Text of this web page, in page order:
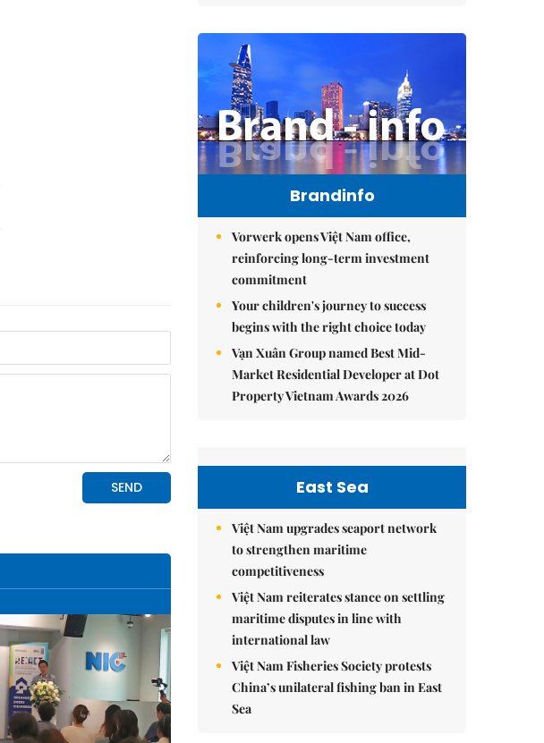
Brandinfo
Vorwerk opens Việt Nam office,
reinforcing long-term investment
commitment
Your children's journey to success
begins with the right choice today
Vạn Xuân Group named Best Mid-
Market Residential Developer at Dot
Property Vietnam Awards 2026
East Sea
Việt Nam upgrades seaport network
to strengthen maritime
competitiveness
Việt Nam reiterates stance on settling
maritime disputes in line with
international law
Việt Nam Fisheries Society protests
China’s unilateral fishing ban in East
Sea